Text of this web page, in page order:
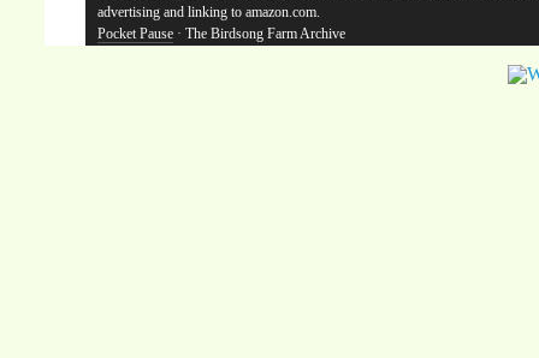
advertising and linking to amazon.com.
Pocket Pause · The Birdsong Farm Archive